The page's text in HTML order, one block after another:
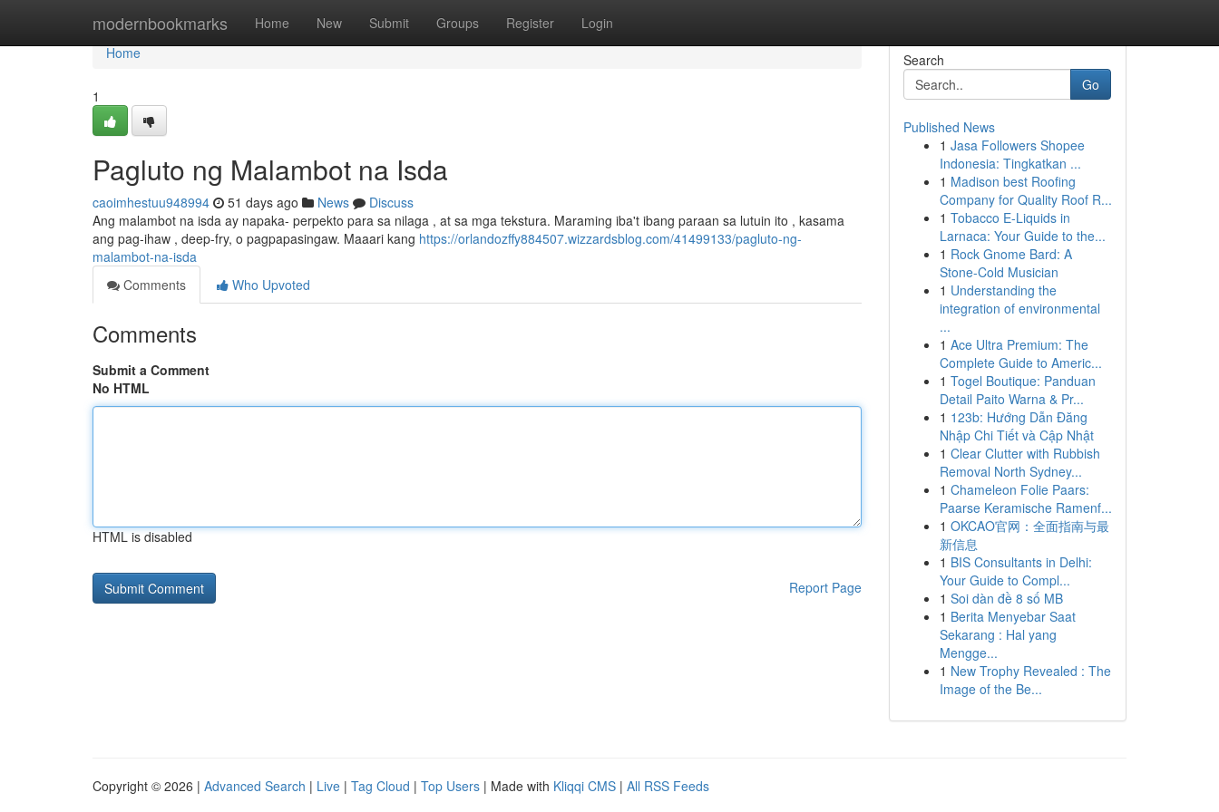
modernbookmarks Home New Submit Groups Register Login
Home
Home
1
Pagluto ng Malambot na Isda
caoimhestuu948994 51 days ago News
Discuss
Ang malambot na isda ay napaka- perpekto para sa nilaga , at sa mga tekstura. Maraming iba't ibang paraan sa lutuin ito , kasama
ang pag-ihaw , deep-fry, o pagpapasingaw. Maaari kang https://orlandozffy884507.wizzardsblog.com/41499133/pagluto-ng-
malambot-na-isda
Comments
Who Upvoted
Comments
Submit a Comment
No HTML
HTML is disabled
Report Page
Search
Go
Published News
1 Jasa Followers Shopee
Indonesia: Tingkatkan ...
1 Madison best Roofing
Company for Quality Roof R...
1 Tobacco E-Liquids in
Larnaca: Your Guide to the...
1 Rock Gnome Bard: A
Stone-Cold Musician
1 Understanding the
integration of environmental
...
1 Ace Ultra Premium: The
Complete Guide to Americ...
1 Togel Boutique: Panduan
Detail Paito Warna & Pr...
1 123b: Hướng Dẫn Đăng
Nhập Chi Tiết và Cập Nhật
1 Clear Clutter with Rubbish
Removal North Sydney...
1 Chameleon Folie Paars:
Paarse Keramische Ramenf...
1 OKCAO官网：全面指南与最
新信息
1 BIS Consultants in Delhi:
Your Guide to Compl...
1 Soi dàn đề 8 số MB
1 Berita Menyebar Saat
Sekarang : Hal yang
Mengge...
1 New Trophy Revealed : The
Image of the Be...
Copyright © 2026 | Advanced Search | Live | Tag Cloud | Top Users | Made with Kliqqi CMS | All RSS Feeds